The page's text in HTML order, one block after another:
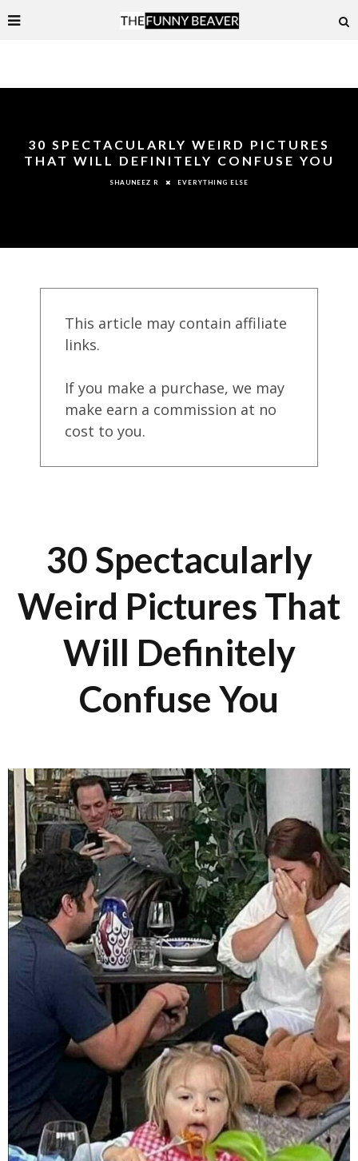
30 SPECTACULARLY WEIRD PICTURES
THAT WILL DEFINITELY CONFUSE YOU
SHAUNEEZ R EVERYTHING ELSE
This article may contain affiliate
links.
If you make a purchase, we may
make earn a commission at no
cost to you.
30 Spectacularly
Weird Pictures That
Will Definitely
Confuse You